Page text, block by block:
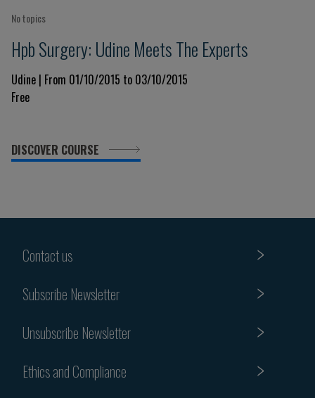
No topics
Hpb Surgery: Udine Meets The Experts
Udine | From 01/10/2015 to 03/10/2015
Free
DISCOVER COURSE
Contact us
Subscribe Newsletter
Unsubscribe Newsletter
Ethics and Compliance